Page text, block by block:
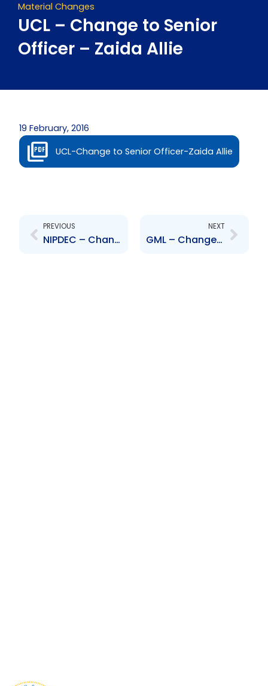
Material Changes
UCL – Change to Senior
Officer – Zaida Allie
19 February, 2016
UCL-Change to Senior Officer-Zaida Allie
PREVIOUS
NIPDEC – Change to Senior Officer – David Benjamin
NEXT
GML – Changes to the Board of Directors – GPeterson